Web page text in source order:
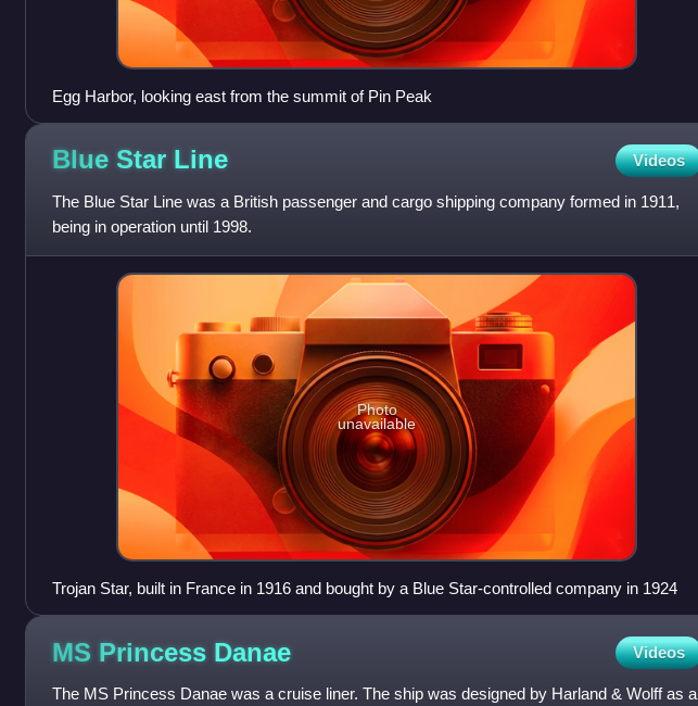
Egg Harbor, looking east from the summit of Pin Peak
Blue Star Line Videos
The Blue Star Line was a British passenger and cargo shipping company formed in 1911,
being in operation until 1998.
Photo
unavailable
Trojan Star, built in France in 1916 and bought by a Blue Star-controlled company in 1924
MS Princess Danae Videos
The MS Princess Danae was a cruise liner. The ship was designed by Harland & Wolff as a